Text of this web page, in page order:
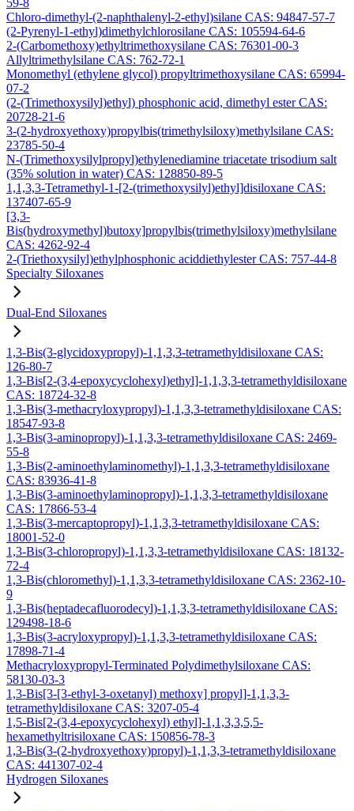
59-8
Chloro-dimethyl-(2-naphthalenyl-2-ethyl)silane CAS: 94847-57-7
(2-Pyrenyl-1-ethyl)dimethylchlorosilane CAS: 105594-64-6
2-(Carbomethoxy)ethyltrimethoxysilane CAS: 76301-00-3
Allyltrimethylsilane CAS: 762-72-1
Monomethyl (ethylene glycol) propyltrimethoxysilane CAS: 65994-
07-2
(2-(Trimethoxysilyl)ethyl) phosphonic acid, dimethyl ester CAS:
20728-21-6
3-(2-hydroxyethoxy)propylbis(trimethylsiloxy)methylsilane CAS:
23785-50-4
N-(Trimethoxysilylpropyl)ethylenediamine triacetate trisodium salt
(35% solution in water) CAS: 128850-89-5
1,1,3,3-Tetramethyl-1-[2-(trimethoxysilyl)ethyl]disiloxane CAS:
137407-65-9
[3,3-
Bis(hydroxymethyl)butoxy]propylbis(trimethylsiloxy)methylsilane
CAS: 4262-92-4
2-(Triethoxysilyl)ethylphosphonic aciddiethylester CAS: 757-44-8
Specialty Siloxanes
Dual-End Siloxanes
1,3-Bis(3-glycidoxypropyl)-1,1,3,3-tetramethyldisiloxane CAS:
126-80-7
1,3-Bis[2-(3,4-epoxycyclohexyl)ethyl]-1,1,3,3-tetramethyldisiloxane
CAS: 18724-32-8
1,3-Bis(3-methacryloxypropyl)-1,1,3,3-tetramethyldisiloxane CAS:
18547-93-8
1,3-Bis(3-aminopropyl)-1,1,3,3-tetramethyldisiloxane CAS: 2469-
55-8
1,3-Bis(2-aminoethylaminomethyl)-1,1,3,3-tetramethyldisiloxane
CAS: 83936-41-8
1,3-Bis(3-aminoethylaminopropyl)-1,1,3,3-tetramethyldisiloxane
CAS: 17866-53-4
1,3-Bis(3-mercaptopropyl)-1,1,3,3-tetramethyldisiloxane CAS:
18001-52-0
1,3-Bis(3-chloropropyl)-1,1,3,3-tetramethyldisiloxane CAS: 18132-
72-4
1,3-Bis(chloromethyl)-1,1,3,3-tetramethyldisiloxane CAS: 2362-10-
9
1,3-Bis(heptadecafluorodecyl)-1,1,3,3-tetramethyldisiloxane CAS:
129498-18-6
1,3-Bis(3-acryloxypropyl)-1,1,3,3-tetramethyldisiloxane CAS:
17898-71-4
Methacryloxypropyl-Terminated Polydimethylsiloxane CAS:
58130-03-3
1,3-Bis[3-[3-ethyl-3-oxetanyl) methoxy] propyl]-1,1,3,3-
tetramethyldisiloxane CAS: 3207-05-4
1,5-Bis[2-(3,4-epoxycyclohexyl) ethyl]-1,1,3,3,5,5-
hexamethyltrisiloxane CAS: 150856-78-3
1,3-Bis(3-(2-hydroxyethoxy)propyl)-1,1,3,3-tetramethyldisiloxane
CAS: 441307-02-4
Hydrogen Siloxanes